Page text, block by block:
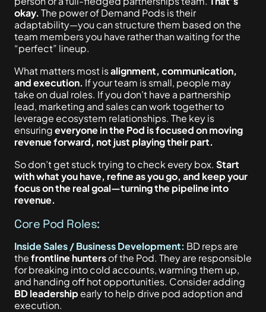
okay. The power of Demand Pods is their
adaptability—you can structure them based on the
team members you have rather than waiting for the
“perfect” lineup.
What matters most isalignment, communication,
and execution. If your team is small, people may
take on dual roles. If you don’t have a partnership
lead, marketing and sales can work together to
leverage ecosystem relationships. The key is
ensuringeveryone in the Pod is focusedon moving
revenue forward, not just playing their part.
So don’t get stuck trying to check every box. Start
with what you have, refine as you go, and keep your
focus on the real goal—turning the pipeline into
revenue.
Core Pod Roles:
Inside Sales / Business Development: BD reps are
thefrontline huntersof the Pod. They are responsible
for breaking into cold accounts, warming them up,
and handing off hot opportunities. Consider adding
BD leadership early to help drive pod adoption and
execution.